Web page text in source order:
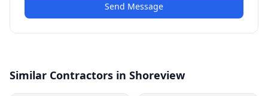
Send Message
Similar Contractors in Shoreview